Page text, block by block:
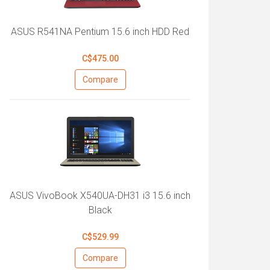
ASUS R541NA Pentium 15.6 inch HDD Red
C$475.00
Compare
ASUS VivoBook X540UA-DH31 i3 15.6 inch
Black
C$529.99
Compare